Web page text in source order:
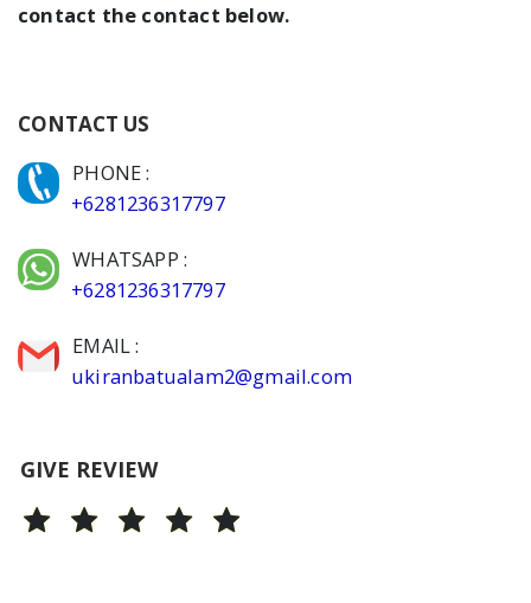
contact the contact below.
CONTACT US
PHONE :
+6281236317797
WHATSAPP :
+6281236317797
EMAIL :
ukiranbatualam2@gmail.com
GIVE REVIEW